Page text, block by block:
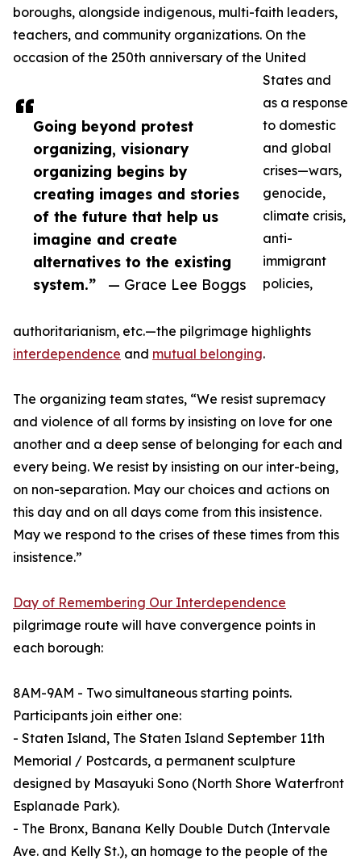
Going beyond protest
organizing, visionary
organizing begins by
creating images and stories
of the future that help us
imagine and create
alternatives to the existing
system.”
— Grace Lee Boggs
boroughs, alongside indigenous, multi-faith leaders,
teachers, and community organizations. On the
occasion of the 250th anniversary of the United
States and
as a response
to domestic
and global
crises—wars,
genocide,
climate crisis,
anti-
immigrant
policies,
authoritarianism, etc.—the pilgrimage highlights
interdependence and mutual belonging.
The organizing team states, “We resist supremacy
and violence of all forms by insisting on love for one
another and a deep sense of belonging for each and
every being. We resist by insisting on our inter-being,
on non-separation. May our choices and actions on
this day and on all days come from this insistence.
May we respond to the crises of these times from this
insistence.”
Day of Remembering Our Interdependence
pilgrimage route will have convergence points in
each borough:
8AM-9AM - Two simultaneous starting points.
Participants join either one:
- Staten Island, The Staten Island September 11th
Memorial / Postcards, a permanent sculpture
designed by Masayuki Sono (North Shore Waterfront
Esplanade Park).
- The Bronx, Banana Kelly Double Dutch (Intervale
Ave. and Kelly St.), an homage to the people of the